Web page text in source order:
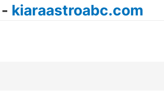
kiaraastroabc.com